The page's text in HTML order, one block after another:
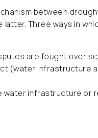
between
Three ways in
are fought over
(water infrastructure
infrastructure or